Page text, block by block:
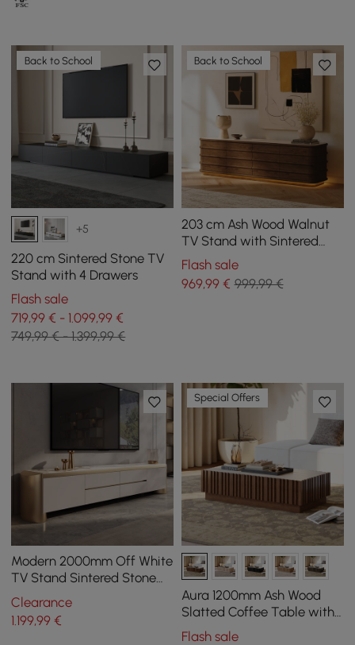
Back to School
+5
220 cm Sintered Stone TV
Stand with 4 Drawers
Flash sale
719,99 € - 1.099,99 €
749,99 € - 1.399,99 €
Back to School
203 cm Ash Wood Walnut
TV Stand with Sintered
Stone Top, Drawers & LED
Flash sale
969,99€ 999,99 €
Modern 2000mm Off White
TV Stand Sintered Stone
Top with Storage
Clearance
1.199,99 €
Special Offers
Aura 1200mm Ash Wood
Slatted Coffee Table with
Sintered Stone Top
Flash sale